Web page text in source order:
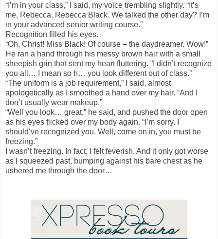
“I’m in your class,” I said, my voice trembling slightly. “It’s
me, Rebecca. Rebecca Black. We talked the other day? I’m
in your advanced senior writing course.”
Recognition filled his eyes.
“Oh, Christ! Miss Black! Of course – the daydreamer. Wow!”
He ran a hand through his messy brown hair with a small
sheepish grin that sent my heart fluttering. “I didn’t recognize
you all… I mean so h… you look different out of class.”
“The uniform is a job requirement,” I said, almost
apologetically as I smoothed a hand over my hair. “And I
don’t usually wear makeup.”
“Well you look… great,” he said, and pushed the door open
as his eyes flicked over my body again. “I’m sorry. I
should’ve recognized you. Well, come on in, you must be
freezing.”
I wasn’t freezing. In fact, I felt feverish. And it only got worse
as I squeezed past, bumping against his bare chest as he
ushered me through the door…